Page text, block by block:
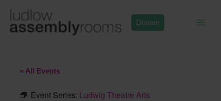
content
Donate
« All Events
Event Series: Ludwig Theatre Arts